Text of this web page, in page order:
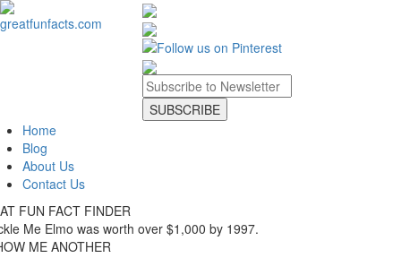
Home
Blog
About Us
Contact Us
FUN FACT FINDER
Me Elmo was worth over $1,000 by 1997.
ME ANOTHER